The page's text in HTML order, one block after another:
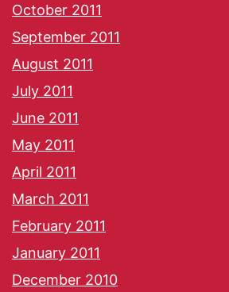
October 2011
September 2011
August 2011
July 2011
June 2011
May 2011
April 2011
March 2011
February 2011
January 2011
December 2010